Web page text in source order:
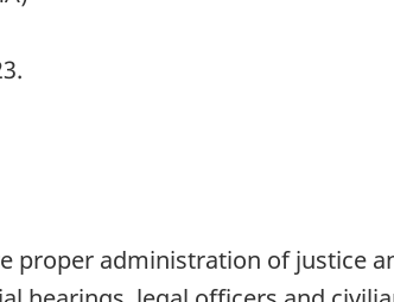
proper administration of justice